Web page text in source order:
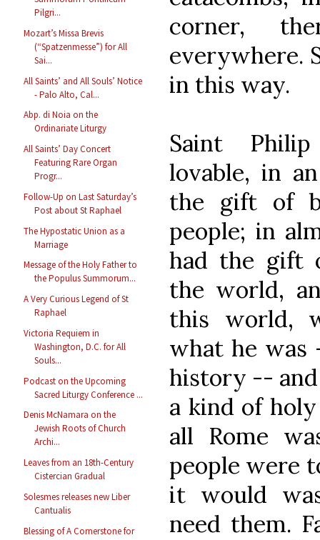
Pilgri...
Mozart’s Missa Brevis
(“Spatzenmesse”) for All
Sai...
All Saints’ and All Souls’ Notice
- Palo Alto, Cal...
Abp. di Noia on the
Ordinariate Liturgy
All Saints’ Day Concert
Featuring Rare Organ
Progr...
Follow-Up on Last Saturday’s
Post about St Raphael
The Hypostatic Union as a
Marriage
Message of the Holy Father to
the Populus Summorum...
A Very Curious Legend of St
Raphael
Victoria Requiem in
Washington, D.C. for All
Souls...
Podcast on the Upcoming
Sacred Liturgy Conference ...
Denis McNamara on the
Jewish Roots of Church
Archi...
Leaves from an 18th-Century
Cistercian Gradual
Solesmes releases new Liber
Cantualis
Blessing of A Cornerstone for
corner,
everywhere.
in this way.
Saint
lovable, in
the gift of
people; in
had the gift
the world,
this world,
what he was
history -- and
a kind of
all Rome
people were
it would
need them.